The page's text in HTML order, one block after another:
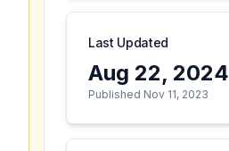
Last Updated
Aug 22, 2024
Published Nov 11, 2023